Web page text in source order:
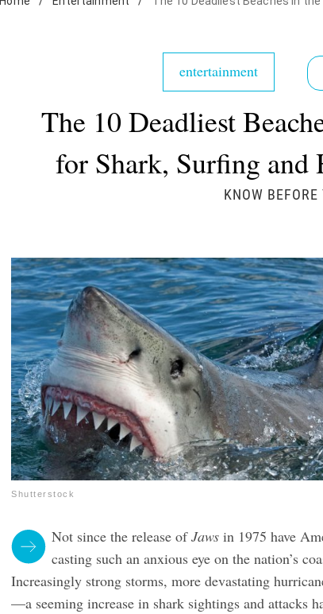
entertainment
The 10 Deadliest
for Shark, Surfing and
KNOW BEFORE
Shutterstock
Not since the release ofJaws in 1975 have
casting such an anxious eye on the nation’s
Increasingly strong storms, more devastating
—a seeming increase in shark sightings and attacks